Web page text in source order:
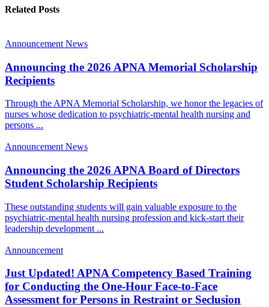
Related Posts
Announcement News
Announcing the 2026 APNA Memorial Scholarship
Recipients
Through the APNA Memorial Scholarship, we honor the legacies of
nurses whose dedication to psychiatric-mental health nursing and
persons ...
Announcement News
Announcing the 2026 APNA Board of Directors
Student Scholarship Recipients
These outstanding students will gain valuable exposure to the
psychiatric-mental health nursing profession and kick-start their
leadership development ...
Announcement
Just Updated! APNA Competency Based Training
for Conducting the One-Hour Face-to-Face
Assessment for Persons in Restraint or Seclusion